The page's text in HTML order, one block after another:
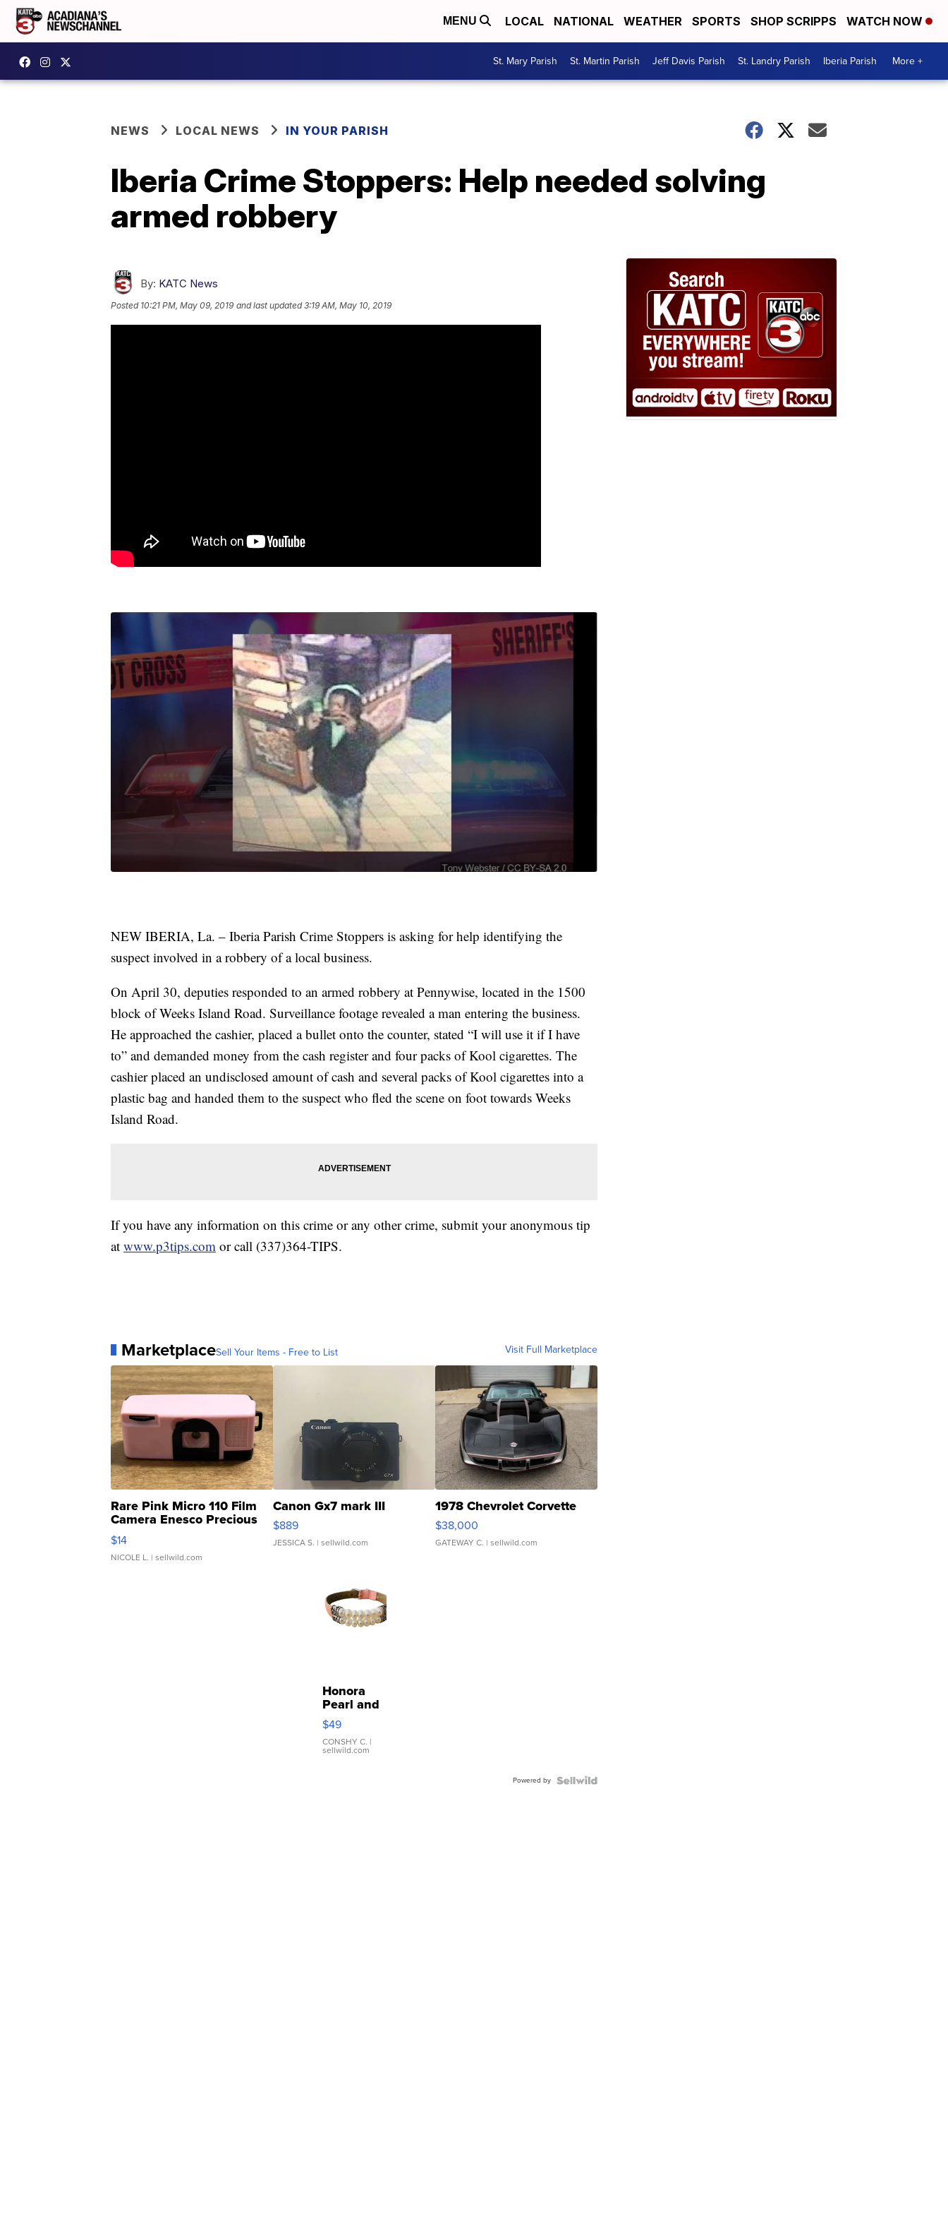
MENU LOCAL NATIONAL WEATHER SPORTS SHOP SCRIPPS WATCH NOW
St. Mary Parish St. Martin Parish Jeff Davis Parish St. Landry Parish Iberia Parish More +
NEWS LOCAL NEWS IN YOUR PARISH
Iberia Crime Stoppers: Help needed solving
armed robbery
By: KATC News
Posted 10:21 PM, May 09, 2019 and last updated 3:19 AM, May 10, 2019
NEW IBERIA, La. – Iberia Parish Crime Stoppers is asking for help identifying the
suspect involved in a robbery of a local business.
On April 30, deputies responded to an armed robbery at Pennywise, located in the 1500
block of Weeks Island Road. Surveillance footage revealed a man entering the business.
He approached the cashier, placed a bullet onto the counter, stated “I will use it if I have
to” and demanded money from the cash register and four packs of Kool cigarettes. The
cashier placed an undisclosed amount of cash and several packs of Kool cigarettes into a
plastic bag and handed them to the suspect who fled the scene on foot towards Weeks
Island Road.
If you have any information on this crime or any other crime, submit your anonymous tip
at www.p3tips.com or call (337)364-TIPS.
MarketplaceSell Your Items - Free to List Visit Full Marketplace
Rare Pink Micro 110 Film
Camera Enesco Precious
Moments TD4
$14
NICOLE L. | sellwild.com
Canon Gx7 mark III
$889
JESSICA S. | sellwild.com
1978 Chevrolet Corvette
$38,000
GATEWAY C. | sellwild.com
Honora
Pearl and
Pink
Leather
Bracelet
Adjustable
$49
CONSHY C. |
sellwild.com
Powered by